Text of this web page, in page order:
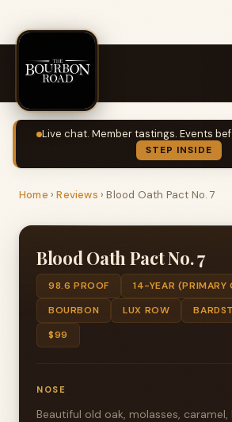
Live chat. Member tastings. Events
STEP INSIDE
Home ›Reviews ›Blood Oath Pact No. 7
Blood Oath Pact No. 7
98.6 PROOF
14-YEAR (PRIMARY
BOURBON
LUX ROW
$99
NOSE
Beautiful old oak, molasses,